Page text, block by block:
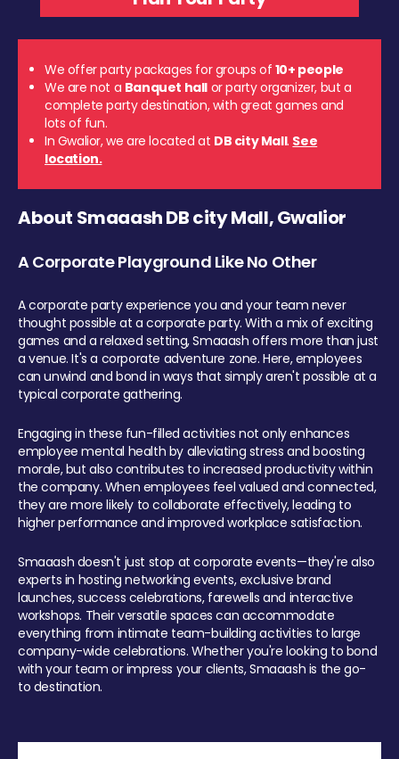
We offer party packages for groups of 10+ people
We are not a Banquet hall or party organizer, but a
complete party destination, with great games and
lots of fun.
In Gwalior, we are located at DB city Mall. See
location.
About Smaaash DB city Mall, Gwalior
A Corporate Playground Like No Other
A corporate party experience you and your team never
thought possible at a corporate party. With a mix of exciting
games and a relaxed setting, Smaaash offers more than just
a venue. It's a corporate adventure zone. Here, employees
can unwind and bond in ways that simply aren't possible at a
typical corporate gathering.
Engaging in these fun-filled activities not only enhances
employee mental health by alleviating stress and boosting
morale, but also contributes to increased productivity within
the company. When employees feel valued and connected,
they are more likely to collaborate effectively, leading to
higher performance and improved workplace satisfaction.
Smaaash doesn't just stop at corporate events—they're also
experts in hosting networking events, exclusive brand
launches, success celebrations, farewells and interactive
workshops. Their versatile spaces can accommodate
everything from intimate team-building activities to large
company-wide celebrations. Whether you're looking to bond
with your team or impress your clients, Smaaash is the go-
to destination.